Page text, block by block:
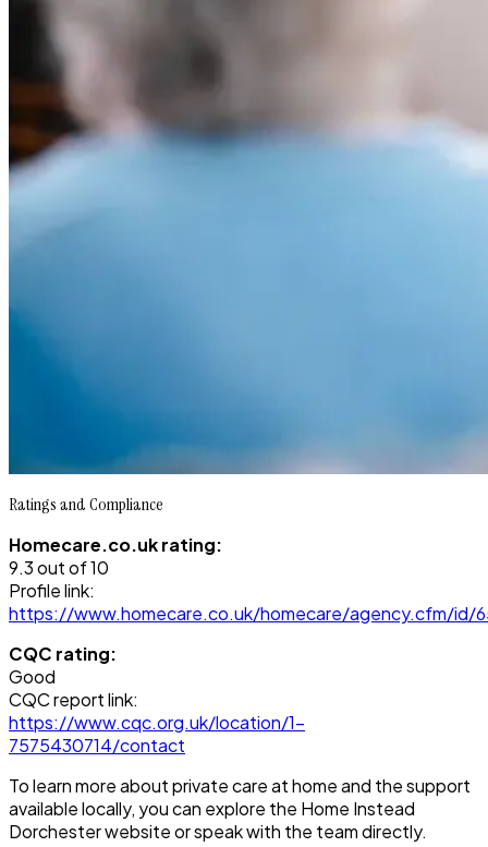
Ratings and Compliance
Homecare.co.uk rating:
9.3 out of 10
Profile link:
https://www.homecare.co.uk/homecare/agency.cfm/id/
CQC rating:
Good
CQC report link:
https://www.cqc.org.uk/location/1-
7575430714/contact
To learn more about private care at home and the support
available locally, you can explore the Home Instead
Dorchester website or speak with the team directly.